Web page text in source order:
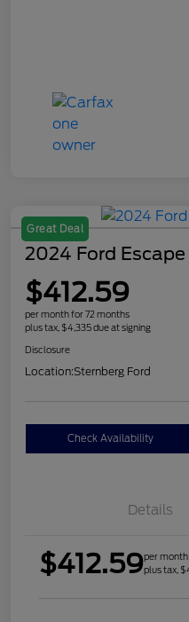
Great Deal
2024 Ford
$412.59
per month for 72 months
plus tax, $4,335 due at signing
Disclosure
Location:Sternberg Ford
Check Availability
Details
$412.59per
plus tax,